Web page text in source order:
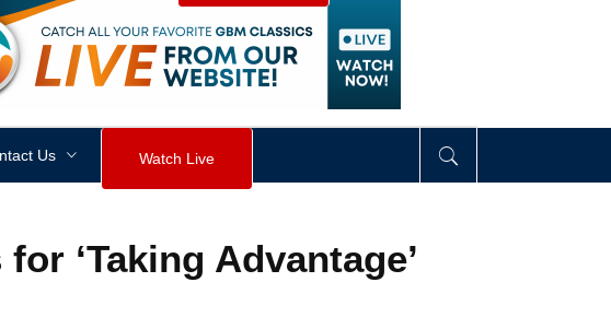
: px visibility div>
Us Watch Live
‘Taking Advantage’